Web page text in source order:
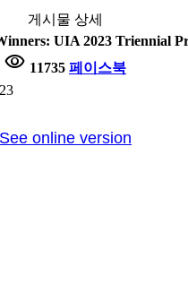
게시물 상세
UIA 2023 Triennial
visibility 11735 페이스북
See online version